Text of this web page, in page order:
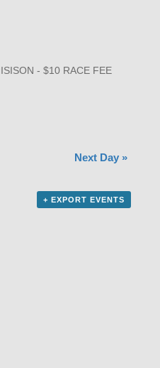
- $10 RACE FEE
Next Day »
+ EXPORT EVENTS